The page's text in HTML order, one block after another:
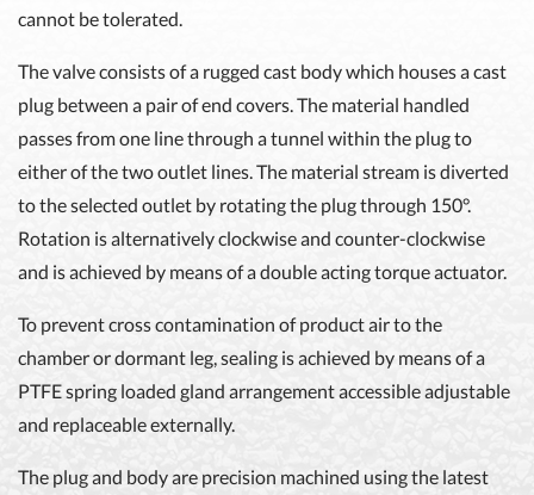
cannot be tolerated.
The valve consists of a rugged cast body which houses a cast
plug between a pair of end covers. The material handled
passes from one line through a tunnel within the plug to
either of the two outlet lines. The material stream is diverted
to the selected outlet by rotating the plug through 150°.
Rotation is alternatively clockwise and counter-clockwise
and is achieved by means of a double acting torque actuator.
To prevent cross contamination of product air to the
chamber or dormant leg, sealing is achieved by means of a
PTFE spring loaded gland arrangement accessible adjustable
and replaceable externally.
The plug and body are precision machined using the latest